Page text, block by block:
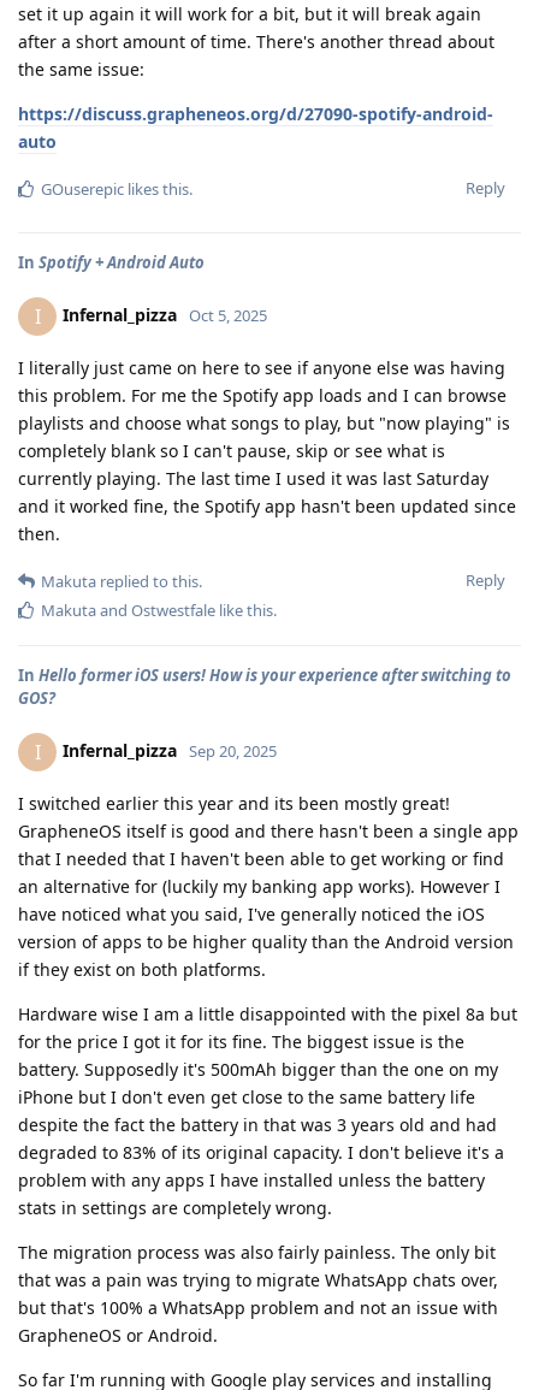
set it up again it will work for a bit, but it will break again
after a short amount of time. There's another thread about
the same issue:
https://discuss.grapheneos.org/d/27090-spotify-android-
auto
Reply
GOuserepic likes this.
In Spotify + Android Auto
I Infernal_pizza Oct 5, 2025
I literally just came on here to see if anyone else was having
this problem. For me the Spotify app loads and I can browse
playlists and choose what songs to play, but "now playing" is
completely blank so I can't pause, skip or see what is
currently playing. The last time I used it was last Saturday
and it worked fine, the Spotify app hasn't been updated since
then.
Reply
Makuta replied to this.
Makutaand Ostwestfale like this.
In Hello former iOS users! How is your experience after switching to
GOS?
I Infernal_pizza Sep 20, 2025
I switched earlier this year and its been mostly great!
GrapheneOS itself is good and there hasn't been a single app
that I needed that I haven't been able to get working or find
an alternative for (luckily my banking app works). However I
have noticed what you said, I've generally noticed the iOS
version of apps to be higher quality than the Android version
if they exist on both platforms.
Hardware wise I am a little disappointed with the pixel 8a but
for the price I got it for its fine. The biggest issue is the
battery. Supposedly it's 500mAh bigger than the one on my
iPhone but I don't even get close to the same battery life
despite the fact the battery in that was 3 years old and had
degraded to 83% of its original capacity. I don't believe it's a
problem with any apps I have installed unless the battery
stats in settings are completely wrong.
The migration process was also fairly painless. The only bit
that was a pain was trying to migrate WhatsApp chats over,
but that's 100% a WhatsApp problem and not an issue with
GrapheneOS or Android.
So far I'm running with Google play services and installing